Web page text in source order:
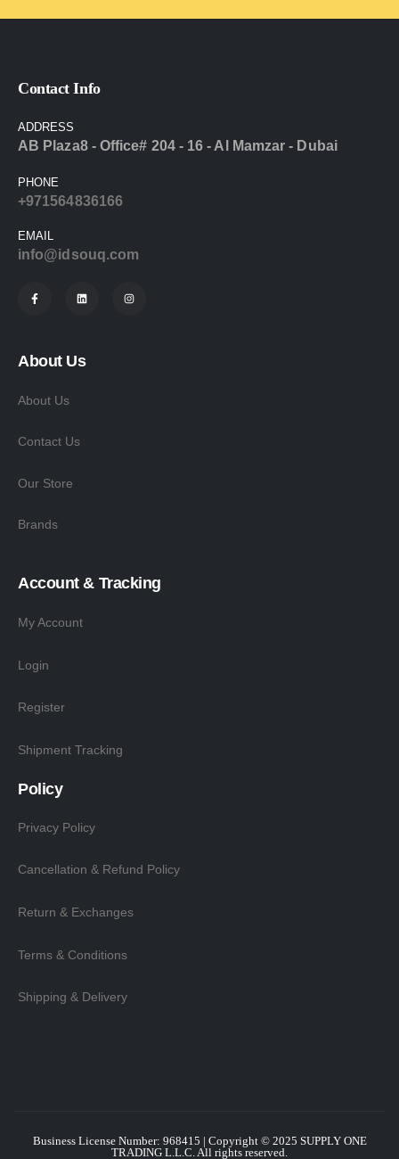
Contact Info
ADDRESS
AB Plaza8 - Office# 204 - 16 - Al Mamzar - Dubai
PHONE
+971564836166
EMAIL
info@idsouq.com
About Us
About Us
Contact Us
Our Store
Brands
Account & Tracking
My Account
Login
Register
Shipment Tracking
Policy
Privacy Policy
Cancellation & Refund Policy
Return & Exchanges
Terms & Conditions
Shipping & Delivery
Business License Number: 968415 | Copyright © 2025 SUPPLY ONE
TRADING L.L.C. All rights reserved.